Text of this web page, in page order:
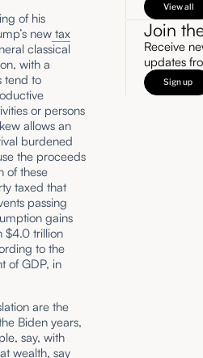
of his
new tax
classical
with a
tend to
or persons
allows an
burdened
the proceeds
of these
taxed that
passing
gains
$4.0 trillion
to the
of GDP, in
are the
Biden years,
say, with
wealth, say
View all
Join
Receive
updates
Sign up